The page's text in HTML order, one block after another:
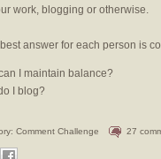
work, blogging or otherwise.
answer for each person is
I maintain balance?
I blog?
Comment Challenge 27